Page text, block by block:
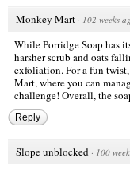
Monkey Mart · 102 weeks
While Porridge Soap has
harsher scrub and oats
exfoliation. For a fun
Mart, where you can
challenge! Overall, the
Reply
Slope unblocked · 100